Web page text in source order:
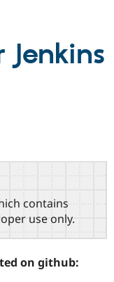
Drupal CMS
Government
Education
Download
Guide
Certified
Find a
Provider
Find a
How to
Association
Jenkins
contains
use only.
on github: